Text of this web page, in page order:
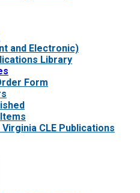
and Electronic)
Library
Form
CLE Publications